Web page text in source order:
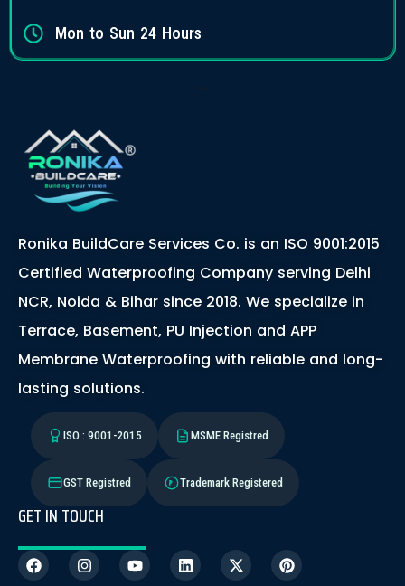
Mon to Sun 24 Hours
Ronika BuildCare Services Co. is an ISO 9001:2015
Certified Waterproofing Company serving Delhi
NCR, Noida & Bihar since 2018. We specialize in
Terrace, Basement, PU Injection and APP
Membrane Waterproofing with reliable and long-
lasting solutions.
ISO : 9001-2015 MSME Registred
GST Registred Trademark Registered
GET IN TOUCH